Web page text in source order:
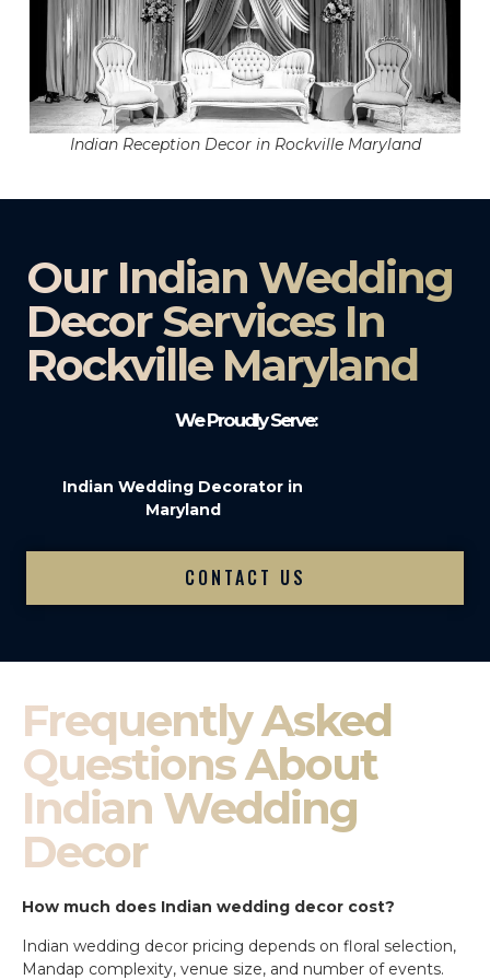
Indian Reception Decor in Rockville Maryland
Our Indian Wedding
Decor Services In
Rockville Maryland
We Proudly Serve:
Indian Wedding Decorator in
Maryland
CONTACT US
Frequently Asked
Questions About
Indian Wedding
Decor
How much does Indian wedding decor cost?
Indian wedding decor pricing depends on floral selection,
Mandap complexity, venue size, and number of events.